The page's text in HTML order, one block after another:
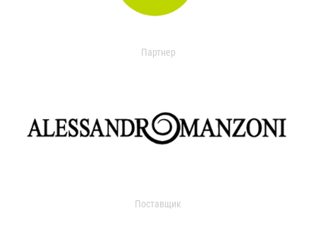
Партнер
Поставщик